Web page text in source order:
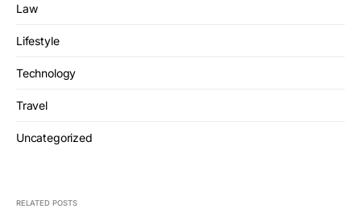
Law
Lifestyle
Technology
Travel
Uncategorized
RELATED POSTS